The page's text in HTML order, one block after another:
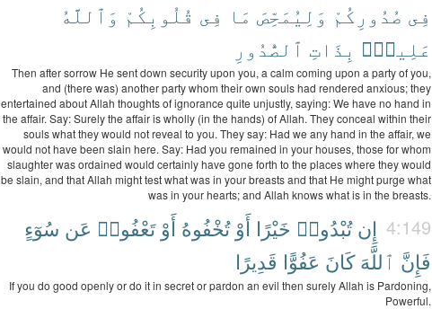
فِى صُدُورِكُمْ وَلِيُمَحِّصَ مَا فِى قُلُوبِكُمْ وَٱللَّهُ
عَلِيمٌۢ بِذَاتِ ٱلصُّدُورِ
Then after sorrow He sent down security upon you, a calm coming upon a party of you,
and (there was) another party whom their own souls had rendered anxious; they
entertained about Allah thoughts of ignorance quite unjustly, saying: We have no hand in
the affair. Say: Surely the affair is wholly (in the hands) of Allah. They conceal within their
souls what they would not reveal to you. They say: Had we any hand in the affair, we
would not have been slain here. Say: Had you remained in your houses, those for whom
slaughter was ordained would certainly have gone forth to the places where they would
be slain, and that Allah might test what was in your breasts and that He might purge what
was in your hearts; and Allah knows what is in the breasts.
4:149 إِن تُبْدُوا۟ خَيْرًا أَوْ تُخْفُوهُ أَوْ تَعْفُوا۟ عَن سُوٓءٍ
فَإِنَّ ٱللَّهَ كَانَ عَفُوًّا قَدِيرًا
If you do good openly or do it in secret or pardon an evil then surely Allah is Pardoning,
Powerful.